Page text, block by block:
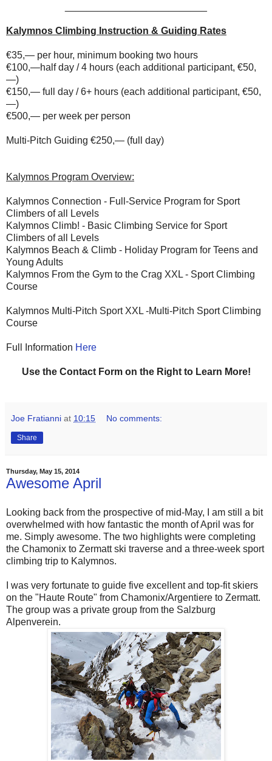
Kalymnos Climbing Instruction & Guiding Rates
€35,— per hour, minimum booking two hours
€100,—half day / 4 hours (each additional participant, €50,
—)
€150,— full day / 6+ hours (each additional participant, €50,
—)
€500,— per week per person
Multi-Pitch Guiding €250,— (full day)
Kalymnos Program Overview:
Kalymnos Connection - Full-Service Program for Sport
Climbers of all Levels
Kalymnos Climb! - Basic Climbing Service for Sport
Climbers of all Levels
Kalymnos Beach & Climb - Holiday Program for Teens and
Young Adults
Kalymnos From the Gym to the Crag XXL - Sport Climbing
Course
Kalymnos Multi-Pitch Sport XXL -Multi-Pitch Sport Climbing
Course
Full Information Here
Use the Contact Form on the Right to Learn More!
Joe Fratianni at 10:15 No comments:
Share
Thursday, May 15, 2014
Awesome April
Looking back from the prospective of mid-May, I am still a bit
overwhelmed with how fantastic the month of April was for
me. Simply awesome. The two highlights were completing
the Chamonix to Zermatt ski traverse and a three-week sport
climbing trip to Kalymnos.
I was very fortunate to guide five excellent and top-fit skiers
on the "Haute Route" from Chamonix/Argentiere to Zermatt.
The group was a private group from the Salzburg
Alpenverein.